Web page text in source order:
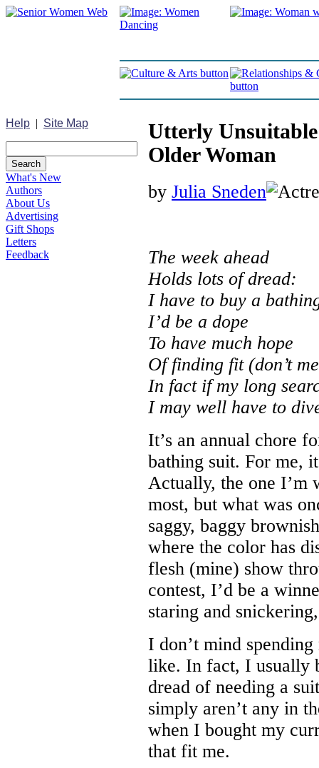
Help | Site Map
What's New
Authors
About Us
Advertising
Gift Shops
Letters
Feedback
Utterly
Older Woman
by Julia Sneden
The week ahead
Holds lots of dread:
I have to buy a
I’d be a dope
To have much hope
Of finding fit (don’t
In fact if my long
I may well have to
It’s an annual chore
bathing suit. For me,
Actually, the one I’m
most, but what was
saggy, baggy
where the color has
flesh (mine) show
contest, I’d be a
staring and
I don’t mind
like. In fact, I usually
dread of needing a
simply aren’t any in
when I bought my
that fit me.